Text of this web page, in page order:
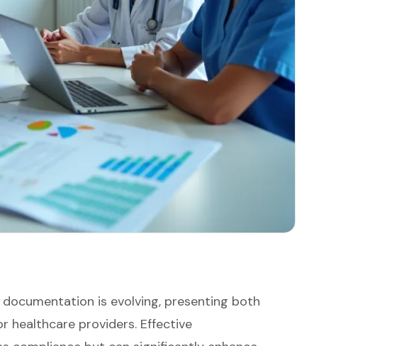
is evolving, presenting both
healthcare providers. Effective